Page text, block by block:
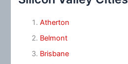
Atherton
Belmont
Brisbane